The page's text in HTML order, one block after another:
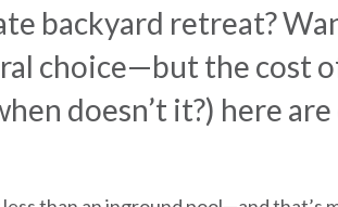
backyard retreat?
choice—but the cost
doesn’t it?) here